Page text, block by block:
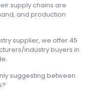
supply chains are
and production
supplier, we offer 45
industry buyers in
suggesting between